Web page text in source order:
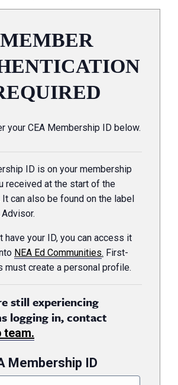
MEMBER
your CEA Membership ID below.
ID is on your membership
received at the start of the
It can also be found on the label
have your ID, you can access it
NEA Ed Communities. First-
must create a personal profile.
still experiencing
logging in, contact
team.
Membership ID